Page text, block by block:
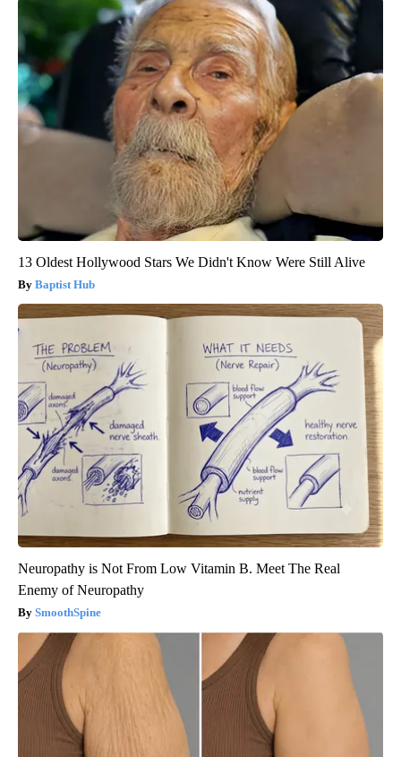
13 Oldest Hollywood Stars We Didn't Know Were Still Alive
Baptist Hub
Neuropathy is Not From Low Vitamin B. Meet The Real
Enemy of Neuropathy
SmoothSpine